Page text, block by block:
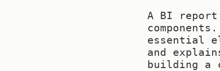
A BI
essential
and
building a